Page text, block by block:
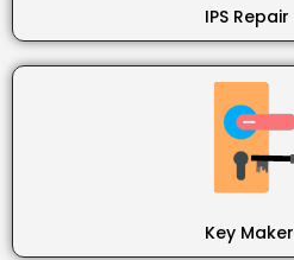
IPS Repair
Key Maker